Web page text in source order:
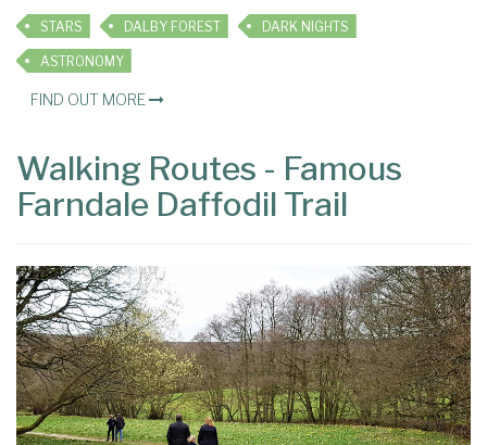
STARS DALBY FOREST DARK NIGHTS
ASTRONOMY
FIND OUT MORE
Walking Routes - Famous
Farndale Daffodil Trail